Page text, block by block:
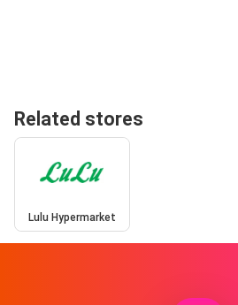
Related stores
Lulu Hypermarket